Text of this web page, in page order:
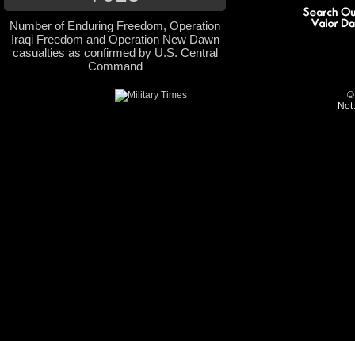
Number of Enduring Freedom, Operation
Iraqi Freedom and Operation New Dawn
casualties as confirmed by U.S. Central
Command
©